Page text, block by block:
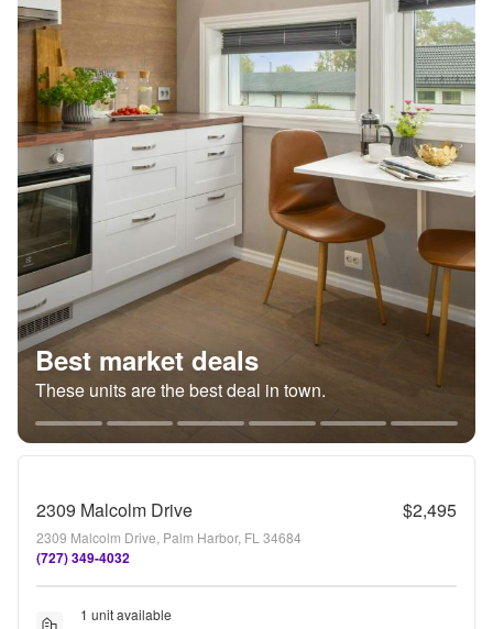
Best market deals
These units are the best deal in town.
2309 Malcolm Drive $2,495
2309 Malcolm Drive, Palm Harbor, FL 34684
(727) 349-4032
1 unit available